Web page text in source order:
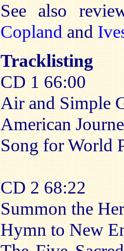
See also
Copland and
Tracklisting
CD 1 66:00
Air and Simple
American
Song for World
CD 2 68:22
Summon the
Hymn to New